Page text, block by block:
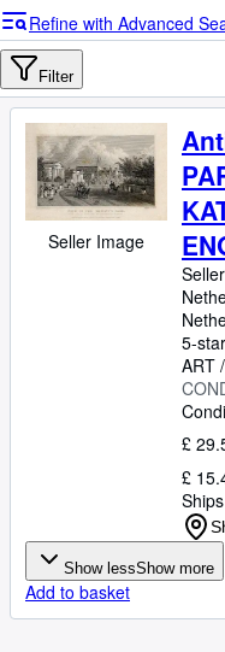
Rare Books
Art & Collectables
Textbooks
Sellers
Start Selling
Help
Refine with Advanced
Filter
Seller Image
5-
ART
£
£
Show lessShow more
Add to basket